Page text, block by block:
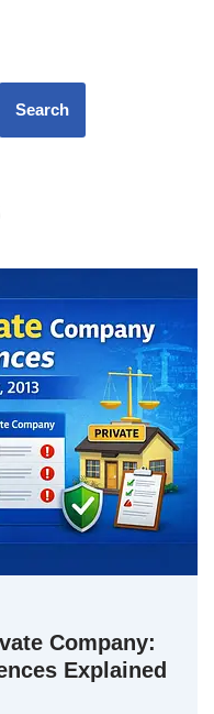
Search
Company:
Explained